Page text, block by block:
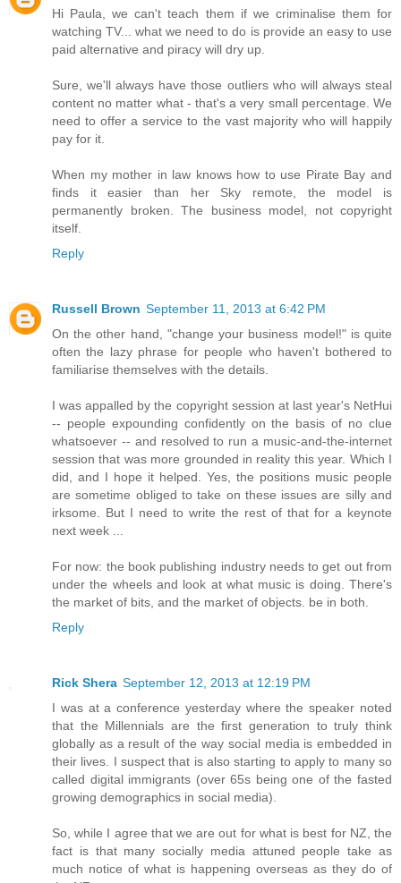
Hi Paula, we can't teach them if we criminalise them for
watching TV... what we need to do is provide an easy to use
paid alternative and piracy will dry up.
Sure, we'll always have those outliers who will always steal
content no matter what - that's a very small percentage. We
need to offer a service to the vast majority who will happily
pay for it.
When my mother in law knows how to use Pirate Bay and
finds it easier than her Sky remote, the model is
permanently broken. The business model, not copyright
itself.
Reply
Russell Brown September 11, 2013 at 6:42 PM
On the other hand, "change your business model!" is quite
often the lazy phrase for people who haven't bothered to
familiarise themselves with the details.
I was appalled by the copyright session at last year's NetHui
-- people expounding confidently on the basis of no clue
whatsoever -- and resolved to run a music-and-the-internet
session that was more grounded in reality this year. Which I
did, and I hope it helped. Yes, the positions music people
are sometime obliged to take on these issues are silly and
irksome. But I need to write the rest of that for a keynote
next week ...
For now: the book publishing industry needs to get out from
under the wheels and look at what music is doing. There's
the market of bits, and the market of objects. be in both.
Reply
Rick Shera September 12, 2013 at 12:19 PM
I was at a conference yesterday where the speaker noted
that the Millennials are the first generation to truly think
globally as a result of the way social media is embedded in
their lives. I suspect that is also starting to apply to many so
called digital immigrants (over 65s being one of the fasted
growing demographics in social media).
So, while I agree that we are out for what is best for NZ, the
fact is that many socially media attuned people take as
much notice of what is happening overseas as they do of